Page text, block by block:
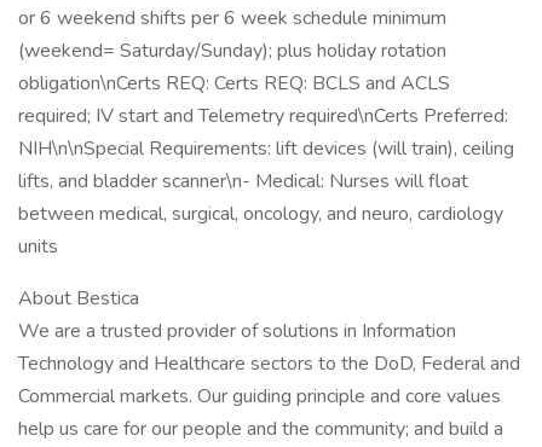
or 6 weekend shifts per 6 week schedule minimum
(weekend= Saturday/Sunday); plus holiday rotation
obligation\nCerts REQ: Certs REQ: BCLS and ACLS
required; IV start and Telemetry required\nCerts Preferred:
NIH\n\nSpecial Requirements: lift devices (will train), ceiling
lifts, and bladder scanner\n- Medical: Nurses will float
between medical, surgical, oncology, and neuro, cardiology
units
About Bestica
We are a trusted provider of solutions in Information
Technology and Healthcare sectors to the DoD, Federal and
Commercial markets. Our guiding principle and core values
help us care for our people and the community; and build a